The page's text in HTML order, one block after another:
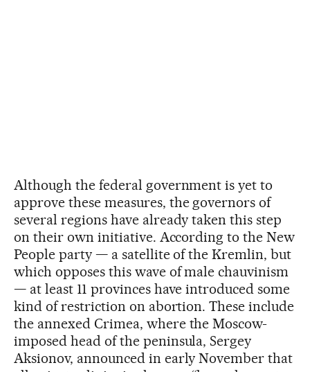
Although the federal government is yet to
approve these measures, the governors of
several regions have already taken this step
on their own initiative. According to the New
People party — a satellite of the Kremlin, but
which opposes this wave of male chauvinism
— at least 11 provinces have introduced some
kind of restriction on abortion. These include
the annexed Crimea, where the Moscow-
imposed head of the peninsula, Sergey
Aksionov, announced in early November that